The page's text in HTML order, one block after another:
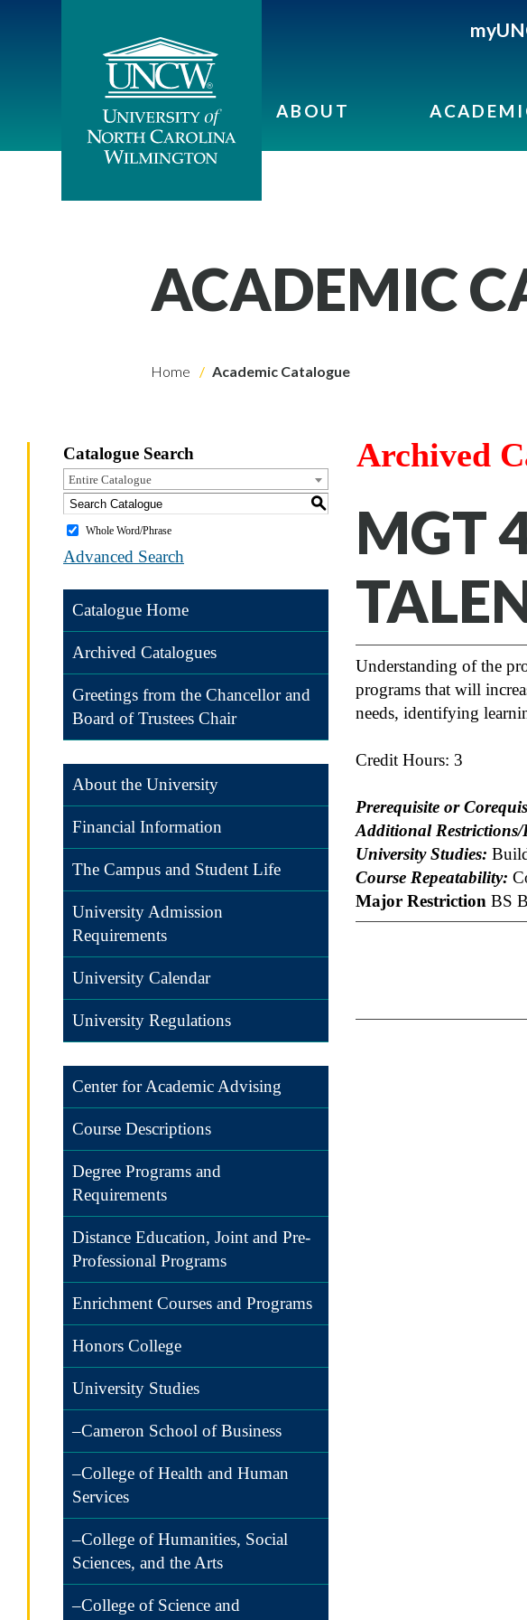
ABOUT
ACADEMIC
Home Academic Catalogue
Catalogue Search
Entire Catalogue
S
Whole Word/Phrase
Advanced Search
Catalogue Home
Archived Catalogues
Greetings from the Chancellor and
Board of Trustees Chair
About the University
Financial Information
The Campus and Student Life
University Admission
Requirements
University Calendar
University Regulations
Center for Academic Advising
Course Descriptions
Degree Programs and
Requirements
Distance Education, Joint and Pre-
Professional Programs
Enrichment Courses and Programs
Honors College
University Studies
–Cameron School of Business
–College of Health and Human
Services
–College of Humanities, Social
Sciences, and the Arts
–College of Science and
Archived
MGT
Understanding of the
programs that will
needs, identifying
Credit Hours: 3
Prerequisite or
Additional Restrictions/
University Studies:
Course Repeatability:
Major Restriction BS